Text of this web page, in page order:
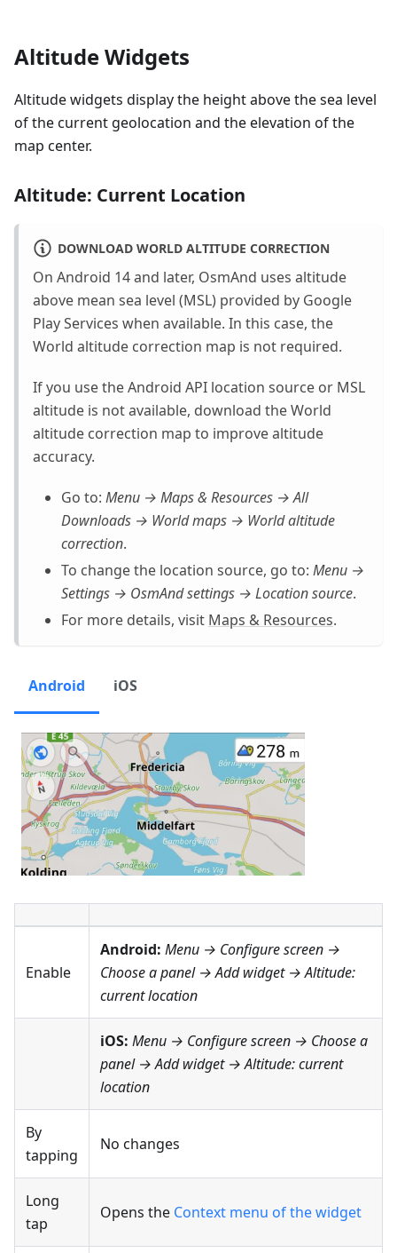
Altitude Widgets
Altitude widgets display the height above the sea level
of the current geolocation and the elevation of the
map center.
Altitude: Current Location
DOWNLOAD WORLD ALTITUDE CORRECTION
On Android 14 and later, OsmAnd uses altitude
above mean sea level (MSL) provided by Google
Play Services when available. In this case, the
World altitude correction map is not required.
If you use the Android API location source or MSL
altitude is not available, download the World
altitude correction map to improve altitude
accuracy.
Go to: Menu → Maps & Resources → All
Downloads → World maps → World altitude
correction.
To change the location source, go to: Menu →
Settings → OsmAnd settings → Location source.
For more details, visit Maps & Resources.
Android iOS
Enable
Android: Menu → Configure screen →
Choose a panel → Add widget →Altitude:
current location
iOS: Menu → Configure screen → Choose a
panel → Add widget →Altitude: current
location
By
tapping
No changes
Long
tap
Opens the Context menu of the widget